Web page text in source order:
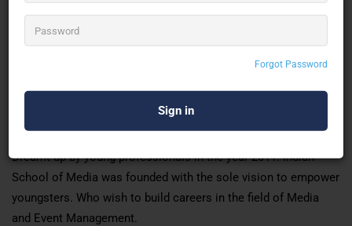
Forgot Password
The institute provides students with a holistic, integrated &
comprehensive media education. That recognises the
contribute. meaningfully in the sub-sectors, they become a
part of.
Dreamt up by young professionals in the year 2011. Indian
School of Media was founded with the sole vision to empower
youngsters. Who wish to build careers in the field of Media
and Event Management.